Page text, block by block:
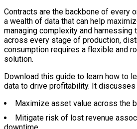
Contracts are the backbone of every
a wealth of data that can help
managing complexity and harnessing
across every stage of production,
consumption requires a flexible and
solution.
Download this guide to learn how to
data to drive profitability. It discusses
Maximize asset value across the
Mitigate risk of lost revenue